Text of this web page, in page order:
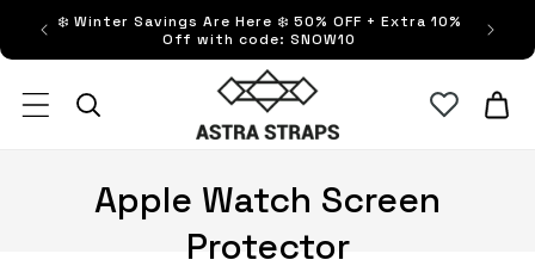
Skip to
content
❄️ Winter Savings Are Here ❄️ 50% OFF + Extra 10%
Off with code: SNOW10
Astra Straps AUS
Cart
C
Apple Watch Screen
Protector